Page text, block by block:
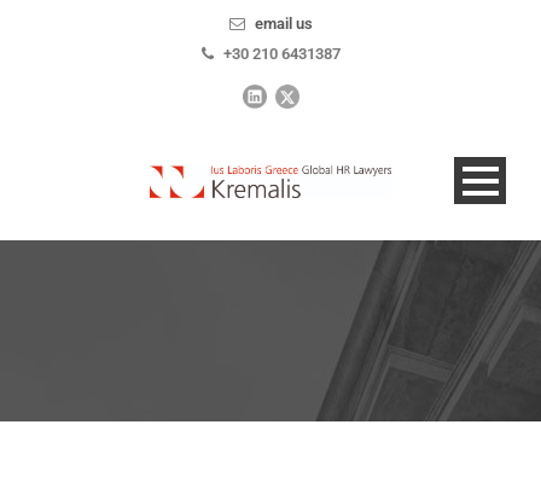
email us
+30 210 6431387